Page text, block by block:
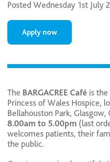
Posted Wednesday 1st July
Apply now
The BARGACREE Café is
Princess of Wales Hospice,
Bellahouston Park,
8.00am to 5.00pm (last
welcomes patients, their
the public.